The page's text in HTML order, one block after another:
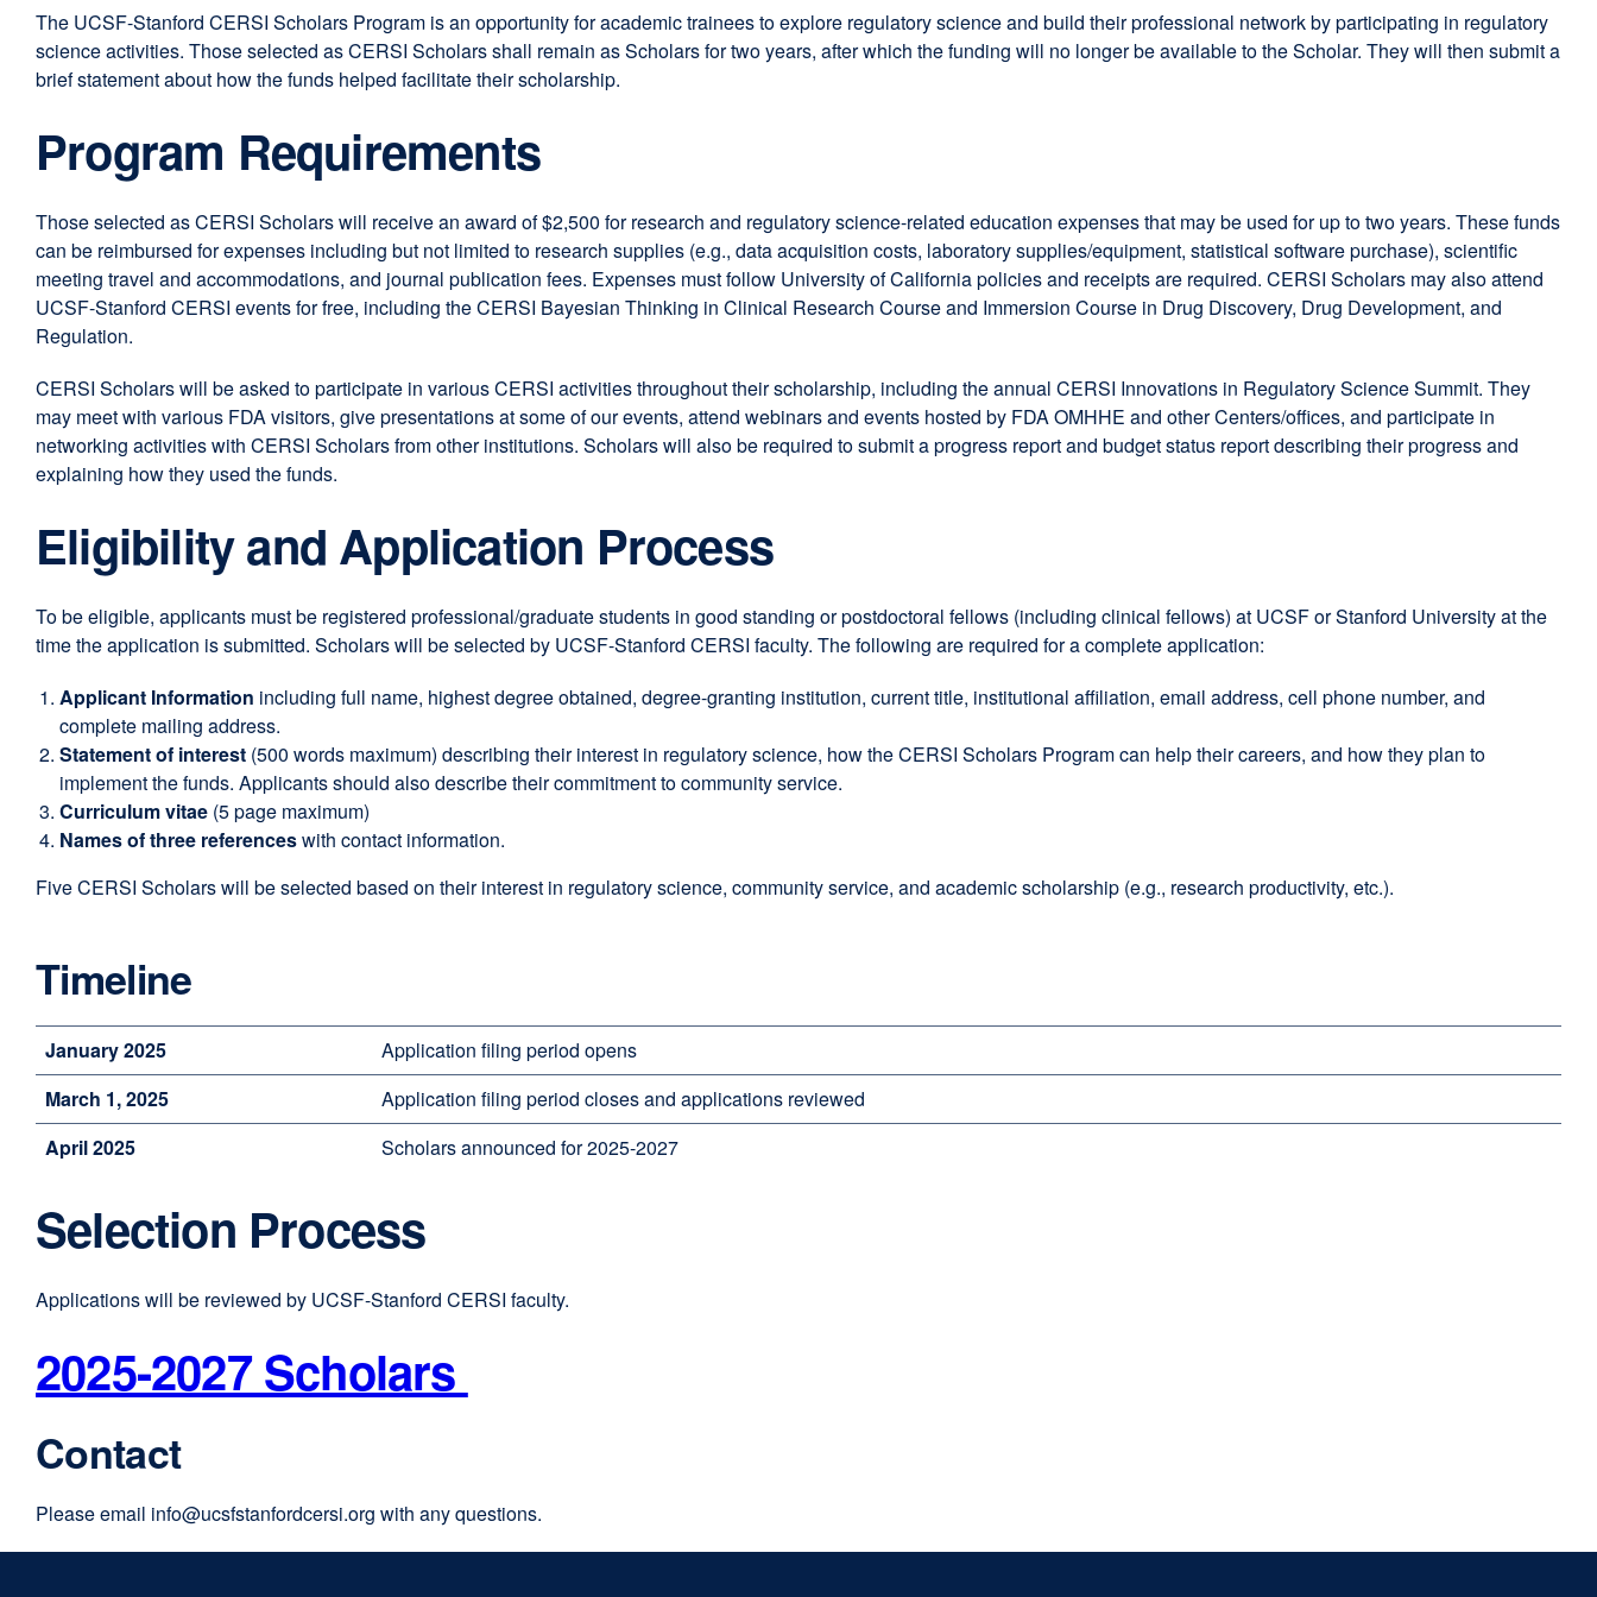
The UCSF-Stanford CERSI Scholars Program is an opportunity for academic trainees to explore regulatory science and build their professional network by participating in regulatory
science activities. Those selected as CERSI Scholars shall remain as Scholars for two years, after which the funding will no longer be available to the Scholar. They will then submit a
brief statement about how the funds helped facilitate their scholarship.
Program Requirements
Those selected as CERSI Scholars will receive an award of $2,500 for research and regulatory science-related education expenses that may be used for up to two years. These funds
can be reimbursed for expenses including but not limited to research supplies (e.g., data acquisition costs, laboratory supplies/equipment, statistical software purchase), scientific
meeting travel and accommodations, and journal publication fees. Expenses must follow University of California policies and receipts are required. CERSI Scholars may also attend
UCSF-Stanford CERSI events for free, including the CERSI Bayesian Thinking in Clinical Research Course and Immersion Course in Drug Discovery, Drug Development, and
Regulation.
CERSI Scholars will be asked to participate in various CERSI activities throughout their scholarship, including the annual CERSI Innovations in Regulatory Science Summit. They
may meet with various FDA visitors, give presentations at some of our events, attend webinars and events hosted by FDA OMHHE and other Centers/offices, and participate in
networking activities with CERSI Scholars from other institutions. Scholars will also be required to submit a progress report and budget status report describing their progress and
explaining how they used the funds.
Eligibility and Application Process
To be eligible, applicants must be registered professional/graduate students in good standing or postdoctoral fellows (including clinical fellows) at UCSF or Stanford University at the
time the application is submitted. Scholars will be selected by UCSF-Stanford CERSI faculty. The following are required for a complete application:
Applicant Information including full name, highest degree obtained, degree-granting institution, current title, institutional affiliation, email address, cell phone number, and
complete mailing address.
Statement of interest (500 words maximum) describing their interest in regulatory science, how the CERSI Scholars Program can help their careers, and how they plan to
implement the funds. Applicants should also describe their commitment to community service.
Curriculum vitae (5 page maximum)
Names of three referenceswith contact information.
Five CERSI Scholars will be selected based on their interest in regulatory science, community service, and academic scholarship (e.g., research productivity, etc.).
Timeline
January 2025
Application filing period opens
March 1, 2025
Application filing period closes and applications reviewed
April 2025
Scholars announced for 2025-2027
Selection Process
Applications will be reviewed by UCSF-Stanford CERSI faculty.
2025-2027 Scholars
Contact
Please email info@ucsfstanfordcersi.org with any questions.